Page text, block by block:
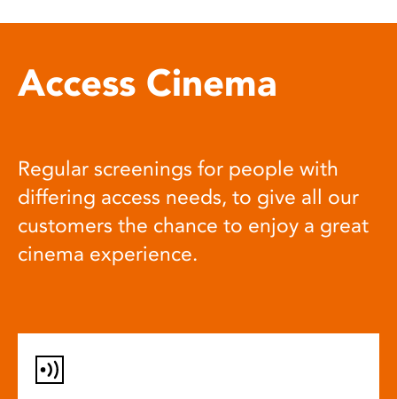
Access Cinema
Regular screenings for people with
differing access needs, to give all our
customers the chance to enjoy a great
cinema experience.